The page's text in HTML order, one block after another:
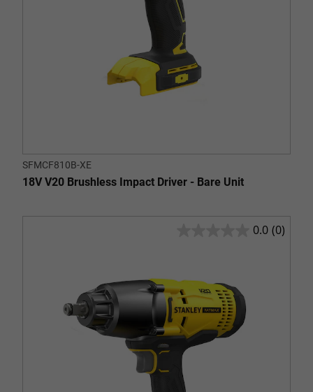
SFMCF810B-XE
18V V20 Brushless Impact Driver - Bare Unit
0.0 (0)
5
stars.